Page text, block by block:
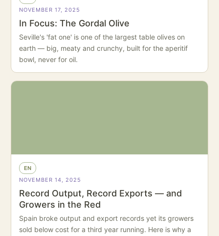
NOVEMBER 17, 2025
In Focus: The Gordal Olive
Seville's 'fat one' is one of the largest table olives on
earth — big, meaty and crunchy, built for the aperitif
bowl, never for oil.
EN
NOVEMBER 14, 2025
Record Output, Record Exports — and
Growers in the Red
Spain broke output and export records yet its growers
sold below cost for a third year running. Here is why a